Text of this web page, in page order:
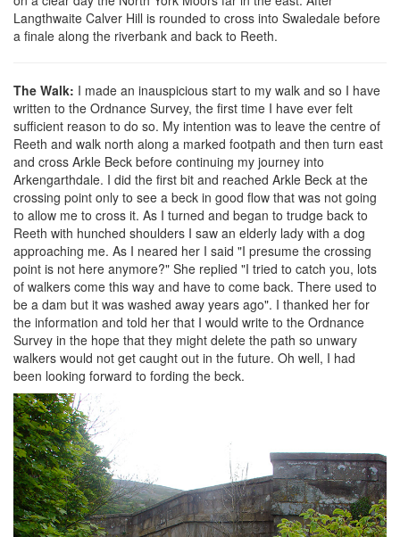
Langthwaite Calver Hill is rounded to cross into Swaledale before
a finale along the riverbank and back to Reeth.
The Walk: I made an inauspicious start to my walk and so I have
written to the Ordnance Survey, the first time I have ever felt
sufficient reason to do so. My intention was to leave the centre of
Reeth and walk north along a marked footpath and then turn east
and cross Arkle Beck before continuing my journey into
Arkengarthdale. I did the first bit and reached Arkle Beck at the
crossing point only to see a beck in good flow that was not going
to allow me to cross it. As I turned and began to trudge back to
Reeth with hunched shoulders I saw an elderly lady with a dog
approaching me. As I neared her I said "I presume the crossing
point is not here anymore?" She replied "I tried to catch you, lots
of walkers come this way and have to come back. There used to
be a dam but it was washed away years ago". I thanked her for
the information and told her that I would write to the Ordnance
Survey in the hope that they might delete the path so unwary
walkers would not get caught out in the future. Oh well, I had
been looking forward to fording the beck.